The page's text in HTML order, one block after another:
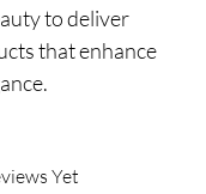
to deliver
that enhance
Yet